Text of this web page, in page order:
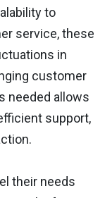
to
service, these
in
customer
needed allows
support,
their needs